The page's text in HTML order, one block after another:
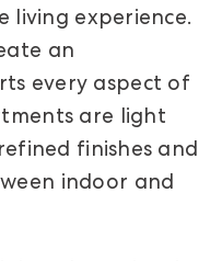
living experience.
an
every aspect of
are light
finishes and
indoor and